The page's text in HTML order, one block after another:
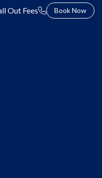
Out Fees Book Now
Pipework